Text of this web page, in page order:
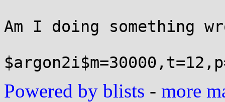
Am I doing something
Powered by blists - more